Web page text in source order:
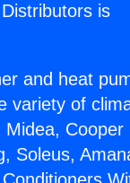
is
and heat
variety of
Cooper
Soleus,